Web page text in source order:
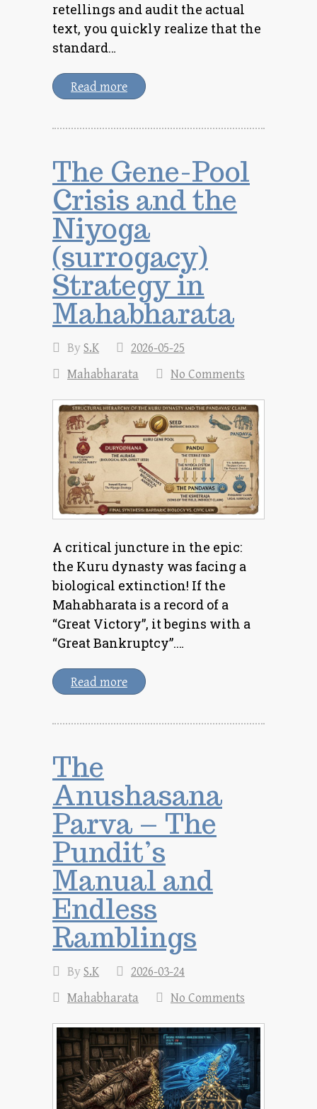
retellings and audit the actual
text, you quickly realize that the
standard…
Read more
The Gene-Pool
Crisis and the
Niyoga
(surrogacy)
Strategy in
Mahabharata
ByS.K
2026-05-25
Mahabharata
No Comments
A critical juncture in the epic:
the Kuru dynasty was facing a
biological extinction! If the
Mahabharata is a record of a
“Great Victory”, it begins with a
“Great Bankruptcy”.…
Read more
The
Anushasana
Parva – The
Pundit’s
Manual and
Endless
Ramblings
ByS.K
2026-03-24
Mahabharata
No Comments